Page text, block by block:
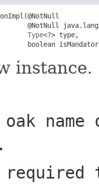
@NotNull
Type<?> type,
boolean
instance.
oak